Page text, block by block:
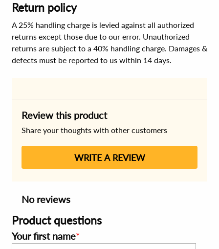
Return policy
A 25% handling charge is levied against all authorized
returns except those due to our error. Unauthorized
returns are subject to a 40% handling charge. Damages &
defects must be reported to us within 14 days.
Review this product
Share your thoughts with other customers
WRITE A REVIEW
No reviews
Product questions
Your first name